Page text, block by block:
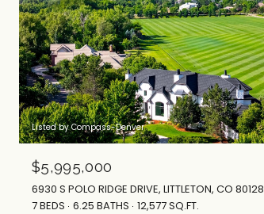
Listed by Compass-Denver
$5,995,000
6930 S POLO RIDGE DRIVE, LITTLETON, CO 80128
7 BEDS 6.25 BATHS 12,577 SQ.FT.